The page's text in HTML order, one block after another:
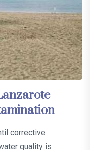
corrective
quality is